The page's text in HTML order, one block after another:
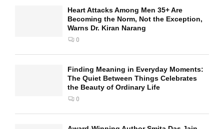
Heart Attacks Among Men 35+ Are
Becoming the Norm, Not the Exception,
Warns Dr. Kiran Narang
0
Finding Meaning in Everyday Moments:
The Quiet Between Things Celebrates
the Beauty of Ordinary Life
0